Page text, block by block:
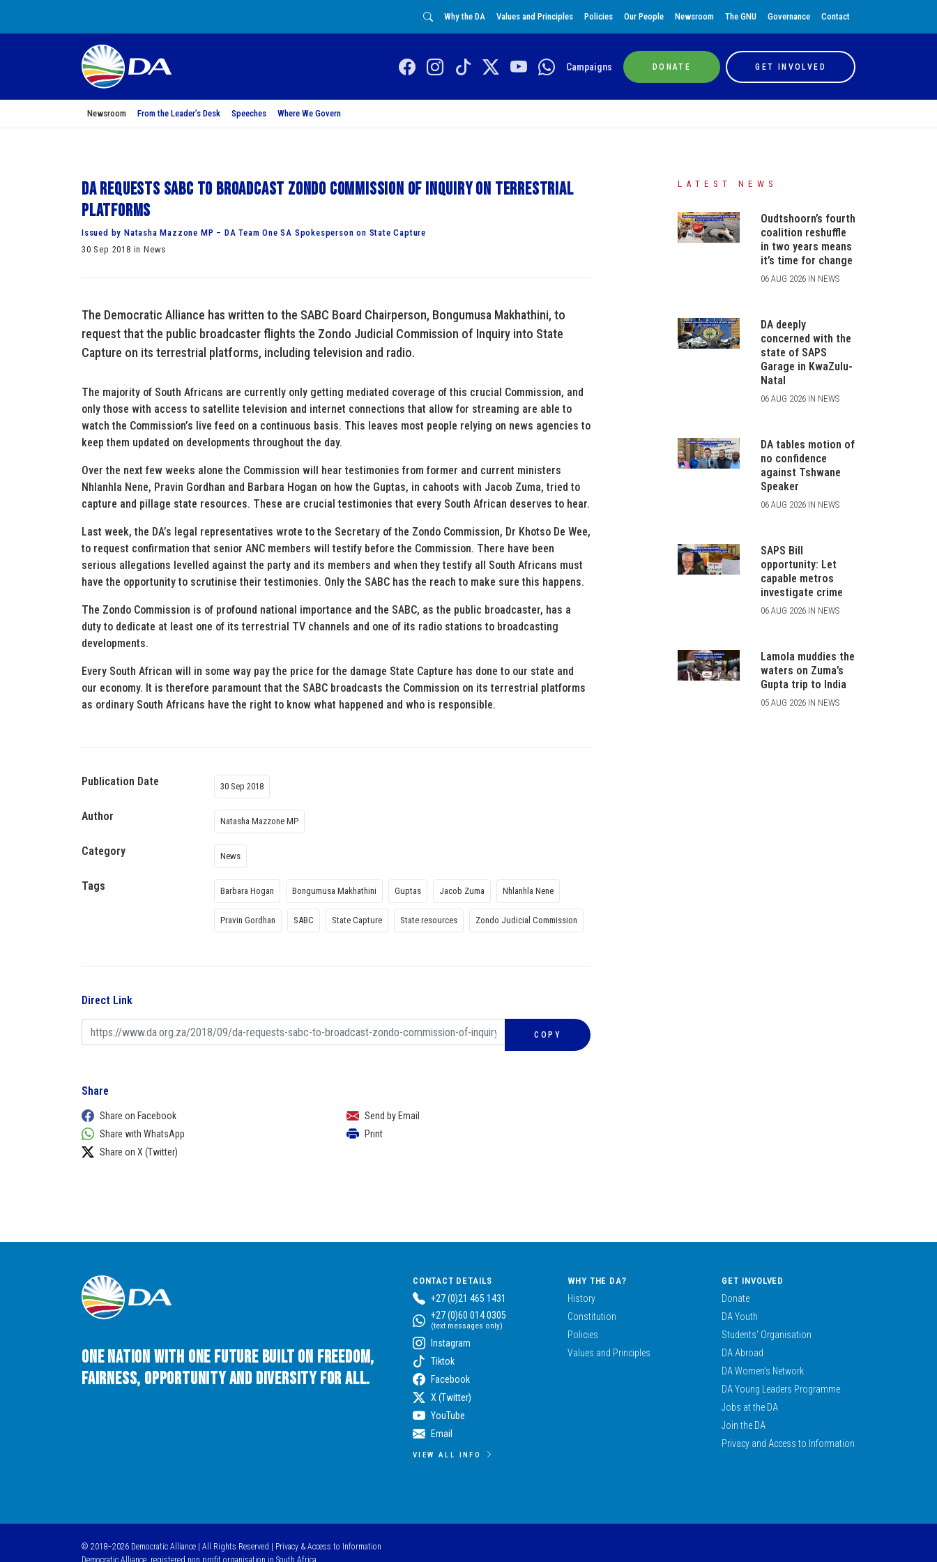
Why the DA Values and Principles Policies Our People Newsroom The GNU Governance Contact
Campaigns DONATE GET INVOLVED
Newsroom From the Leader’s Desk Speeches Where We Govern
DA requests SABC to broadcast Zondo Commission of Inquiry on terrestrial
platforms
Issued by Natasha Mazzone MP – DA Team One SA Spokesperson on State Capture
30 Sep 2018 in News
The Democratic Alliance has written to the SABC Board Chairperson, Bongumusa Makhathini, to
request that the public broadcaster flights the Zondo Judicial Commission of Inquiry into State
Capture on its terrestrial platforms, including television and radio.
The majority of South Africans are currently only getting mediated coverage of this crucial Commission, and
only those with access to satellite television and internet connections that allow for streaming are able to
watch the Commission’s live feed on a continuous basis. This leaves most people relying on news agencies to
keep them updated on developments throughout the day.
Over the next few weeks alone the Commission will hear testimonies from former and current ministers
Nhlanhla Nene, Pravin Gordhan and Barbara Hogan on how the Guptas, in cahoots with Jacob Zuma, tried to
capture and pillage state resources. These are crucial testimonies that every South African deserves to hear.
Last week, the DA’s legal representatives wrote to the Secretary of the Zondo Commission, Dr Khotso De Wee,
to request confirmation that senior ANC members will testify before the Commission. There have been
serious allegations levelled against the party and its members and when they testify all South Africans must
have the opportunity to scrutinise their testimonies. Only the SABC has the reach to make sure this happens.
The Zondo Commission is of profound national importance and the SABC, as the public broadcaster, has a
duty to dedicate at least one of its terrestrial TV channels and one of its radio stations to broadcasting
developments.
Every South African will in some way pay the price for the damage State Capture has done to our state and
our economy. It is therefore paramount that the SABC broadcasts the Commission on its terrestrial platforms
as ordinary South Africans have the right to know what happened and who is responsible.
Publication Date 30 Sep 2018
Author Natasha Mazzone MP
Category News
Tags Barbara Hogan Bongumusa Makhathini Guptas Jacob Zuma Nhlanhla Nene
Pravin Gordhan SABC State Capture State resources Zondo Judicial Commission
Direct Link
COPY
Share
Share on Facebook
Share with WhatsApp
Share on X (Twitter)
Send by Email
Print
LATEST NEWS
Oudtshoorn’s fourth
coalition reshuffle
in two years means
it’s time for change
06 AUG 2026 IN NEWS
DA deeply
concerned with the
state of SAPS
Garage in KwaZulu-
Natal
06 AUG 2026 IN NEWS
DA tables motion of
no confidence
against Tshwane
Speaker
06 AUG 2026 IN NEWS
SAPS Bill
opportunity: Let
capable metros
investigate crime
06 AUG 2026 IN NEWS
Lamola muddies the
waters on Zuma’s
Gupta trip to India
05 AUG 2026 IN NEWS
One Nation with One Future built on Freedom,
Fairness, Opportunity and Diversity for All.
CONTACT DETAILS
+27 (0)21 465 1431
+27 (0)60 014 0305
(text messages only)
Instagram
Tiktok
Facebook
X (Twitter)
YouTube
Email
VIEW ALL INFO
WHY THE DA?
History
Constitution
Policies
Values and Principles
GET INVOLVED
Donate
DA Youth
Students’ Organisation
DA Abroad
DA Women’s Network
DA Young Leaders Programme
Jobs at the DA
Join the DA
Privacy and Access to Information
© 2018–2026 Democratic Alliance | All Rights Reserved |
Privacy & Access to Information
Democratic Alliance, registered non profit organisation in South Africa